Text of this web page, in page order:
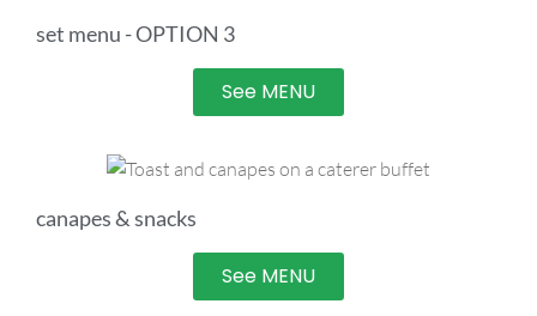
set menu - OPTION 3
See MENU
canapes & snacks
See MENU